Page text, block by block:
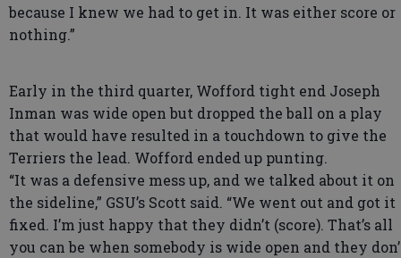
because I knew we had to get in. It was either score or
nothing.”
Early in the third quarter, Wofford tight end Joseph
Inman was wide open but dropped the ball on a play
that would have resulted in a touchdown to give the
Terriers the lead. Wofford ended up punting.
“It was a defensive mess up, and we talked about it on
the sideline,” GSU’s Scott said. “We went out and got it
fixed. I’m just happy that they didn’t (score). That’s all
you can be when somebody is wide open and they